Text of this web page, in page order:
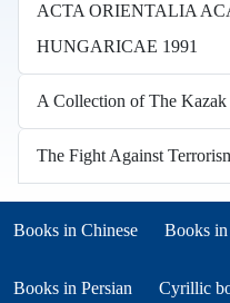
ACTA ORIENTALIA
HUNGARICAE 1991
A Collection of The
The Fight Against
Books in Chinese Books in
(opens in
Books in Persian
(opens in new tab) Cyrillic
(opens in